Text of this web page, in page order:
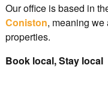
Our office is based in
Coniston, meaning we
properties.
Book local, Stay local